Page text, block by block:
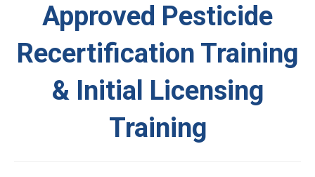
Approved Pesticide
Recertification Training
& Initial Licensing
Training